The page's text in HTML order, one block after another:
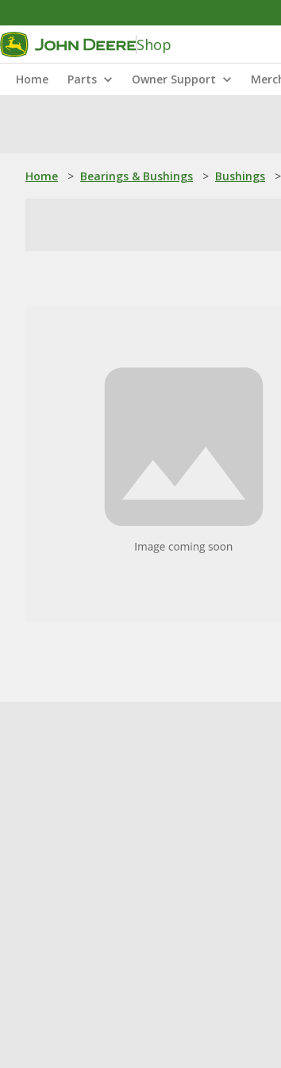
Shop
Home Parts Owner Support
Home > Bearings & Bushings > Bushings >